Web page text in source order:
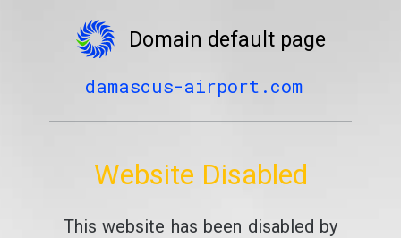
Domain default page
damascus-airport.com
Website Disabled
This website has been disabled by